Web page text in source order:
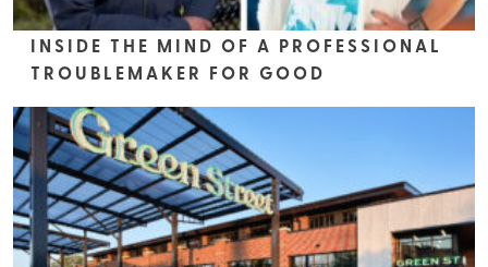
INSIDE THE MIND OF A PROFESSIONAL
TROUBLEMAKER FOR GOOD